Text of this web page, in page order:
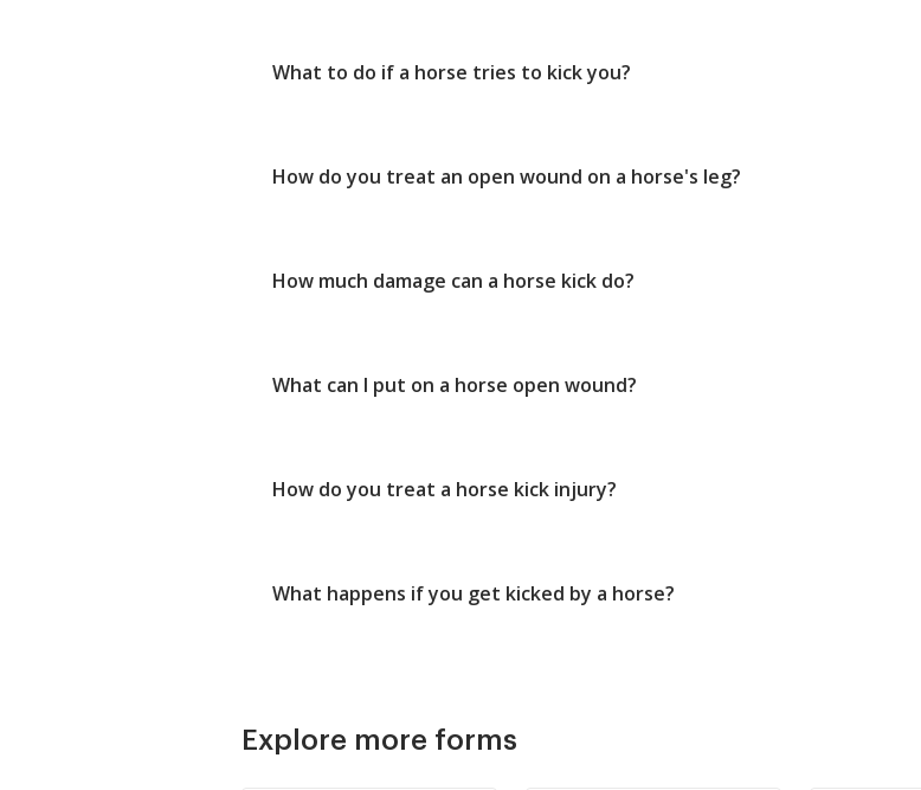
What to do if a horse tries to kick you?
How do you treat an open wound on a horse's leg?
How much damage can a horse kick do?
What can I put on a horse open wound?
How do you treat a horse kick injury?
What happens if you get kicked by a horse?
Explore more forms